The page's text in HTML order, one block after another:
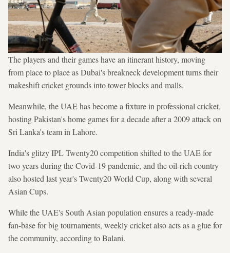
The players and their games have an itinerant history, moving
from place to place as Dubai's breakneck development turns their
makeshift cricket grounds into tower blocks and malls.
Meanwhile, the UAE has become a fixture in professional cricket,
hosting Pakistan's home games for a decade after a 2009 attack on
Sri Lanka's team in Lahore.
India's glitzy IPL Twenty20 competition shifted to the UAE for
two years during the Covid-19 pandemic, and the oil-rich country
also hosted last year's Twenty20 World Cup, along with several
Asian Cups.
While the UAE's South Asian population ensures a ready-made
fan-base for big tournaments, weekly cricket also acts as a glue for
the community, according to Balani.